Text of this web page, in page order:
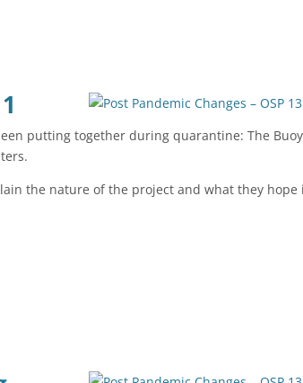
putting together during quarantine: The Buoy
the nature of the project and what they hope